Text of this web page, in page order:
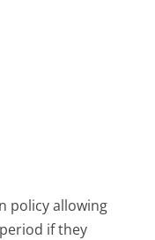
policy allowing
if they